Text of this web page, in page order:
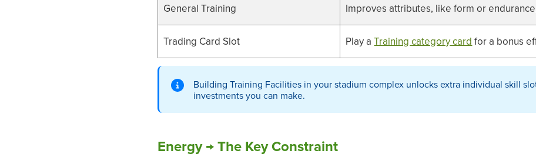
General Training Improves attributes, like form or
Trading Card Slot Play aTraining category card for a bonus
Building Training Facilities in your stadium complex unlocks extra individual skill
investments you can make.
Energy → The Key Constraint